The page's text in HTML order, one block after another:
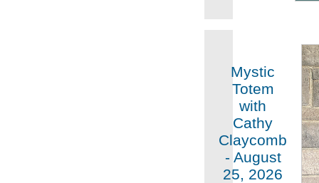
Mystic
Totem
with
Cathy
Claycomb
- August
25, 2026